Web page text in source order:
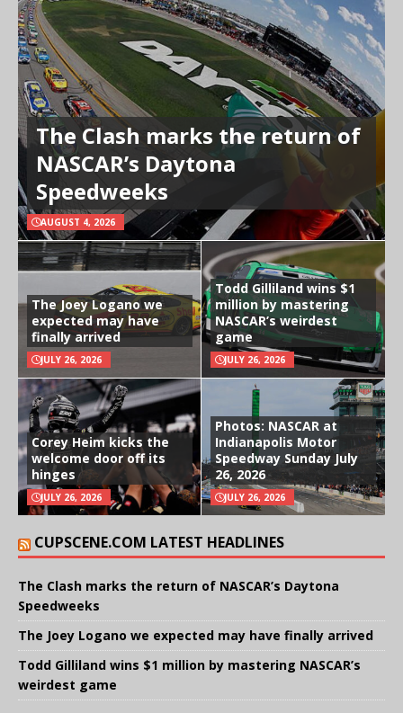
The Clash marks the return of
NASCAR’s Daytona
Speedweeks
AUGUST 4, 2026
The Joey Logano we
expected may have
finally arrived
JULY 26, 2026
Todd Gilliland wins $1
million by mastering
NASCAR’s weirdest
game
JULY 26, 2026
Corey Heim kicks the
welcome door off its
hinges
JULY 26, 2026
Photos: NASCAR at
Indianapolis Motor
Speedway Sunday July
26, 2026
JULY 26, 2026
CUPSCENE.COM LATEST HEADLINES
The Clash marks the return of NASCAR’s Daytona
Speedweeks
The Joey Logano we expected may have finally arrived
Todd Gilliland wins $1 million by mastering NASCAR’s
weirdest game